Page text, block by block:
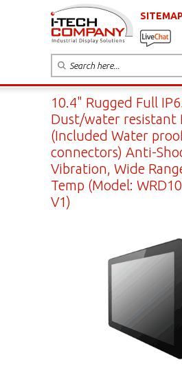
10.4" Rugged Full
Dust/water resistant
(Included Water
connectors) Anti-
Vibration, Wide
Temp (Model:
V1)